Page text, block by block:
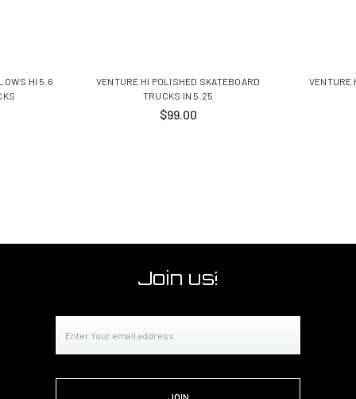
HI 5.6
VENTURE HI POLISHED SKATEBOARD
TRUCKS IN 5.25
$99.00
VENTURE
Join us!
Address